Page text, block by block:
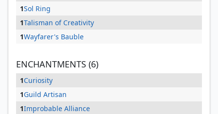
1Sol Ring
1Talisman of Creativity
1Wayfarer's Bauble
ENCHANTMENTS (6)
1Curiosity
1Guild Artisan
1Improbable Alliance